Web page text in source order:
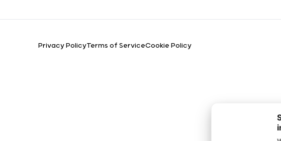
Privacy PolicyTerms of ServiceCookie Policy